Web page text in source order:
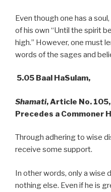
Even though one has a
of his own “Until the spirit
high.” However, one must
words of the sages and
5.05 Baal HaSulam,
Shamati, Article No.
Precedes a Commoner
Through adhering to wise
receive some support.
In other words, only a wise
nothing else. Even if he is